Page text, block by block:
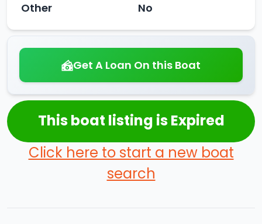
Other No
Get A Loan On this Boat
This boat listing is Expired
Click here to start a new boat
search